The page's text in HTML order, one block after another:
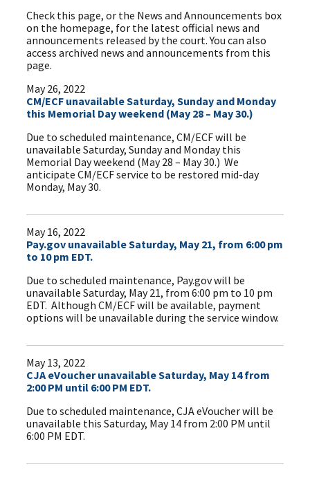
Check this page, or the News and Announcements box
on the homepage, for the latest official news and
announcements released by the court. You can also
access archived news and announcements from this
page.
May 26, 2022
CM/ECF unavailable Saturday, Sunday and Monday
this Memorial Day weekend (May 28 – May 30.)
Due to scheduled maintenance, CM/ECF will be
unavailable Saturday, Sunday and Monday this
Memorial Day weekend (May 28 – May 30.) We
anticipate CM/ECF service to be restored mid-day
Monday, May 30.
May 16, 2022
Pay.gov unavailable Saturday, May 21, from 6:00 pm
to 10 pm EDT.
Due to scheduled maintenance, Pay.gov will be
unavailable Saturday, May 21, from 6:00 pm to 10 pm
EDT. Although CM/ECF will be available, payment
options will be unavailable during the service window.
May 13, 2022
CJA eVoucher unavailable Saturday, May 14 from
2:00 PM until 6:00 PM EDT.
Due to scheduled maintenance, CJA eVoucher will be
unavailable this Saturday, May 14 from 2:00 PM until
6:00 PM EDT.